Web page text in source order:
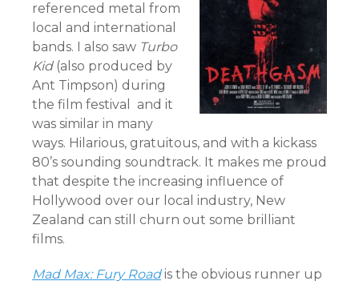
referenced metal from
local and international
bands. I also saw Turbo
Kid (also produced by
Ant Timpson) during
the film festival and it
was similar in many
ways. Hilarious, gratuitous, and with a kickass
80’s sounding soundtrack. It makes me proud
that despite the increasing influence of
Hollywood over our local industry, New
Zealand can still churn out some brilliant
films.
Mad Max: Fury Roadis the obvious runner up